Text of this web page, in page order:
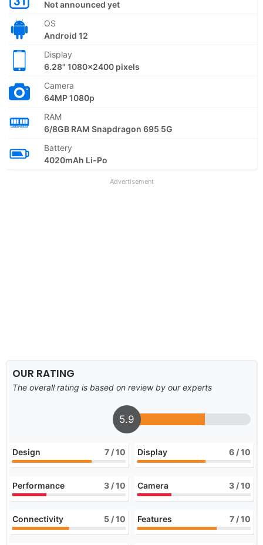
Not announced yet
OS
Android 12
Display
6.28" 1080x2400 pixels
Camera
64MP 1080p
RAM
6/8GB RAM Snapdragon 695 5G
Battery
4020mAh Li-Po
Advertisement
OUR RATING
The overall rating is based on review by our experts
5.9
Design 7 / 10 Display 6 / 10
Performance 3 / 10 Camera 3 / 10
Connectivity 5 / 10 Features 7 / 10